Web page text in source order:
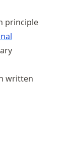
principle
written